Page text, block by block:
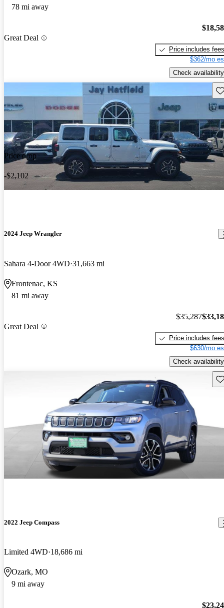
78 mi away
Great Deal
Price includes fees
$362/mo
Check availability
Price drop
-$2,102
2024 Jeep Wrangler
Sahara 4-Door 4WD 31,663 mi
Frontenac, KS
81 mi away
Great Deal
$35,287
Price includes fees
$630/mo
Check availability
2022 Jeep Compass
Limited 4WD 18,686 mi
Ozark, MO
9 mi away